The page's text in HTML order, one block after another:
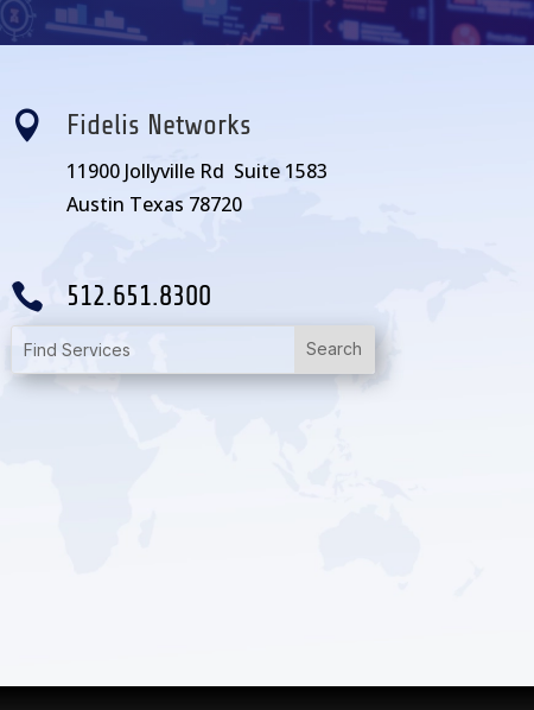
 Fidelis Networks
11900 Jollyville Rd Suite 1583
Austin Texas 78720
 512.651.8300